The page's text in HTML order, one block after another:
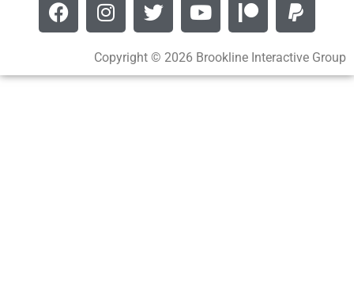
Copyright © 2026 Brookline Interactive Group